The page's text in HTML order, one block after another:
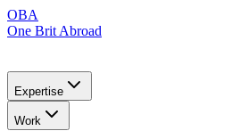
OBA
One Brit Abroad
Expertise
Work